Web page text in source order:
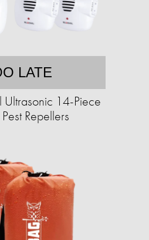
LATE
14-Piece
Repellers